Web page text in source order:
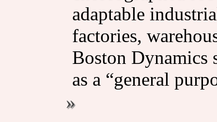
adaptable
factories,
Boston Dynamics
as a “general